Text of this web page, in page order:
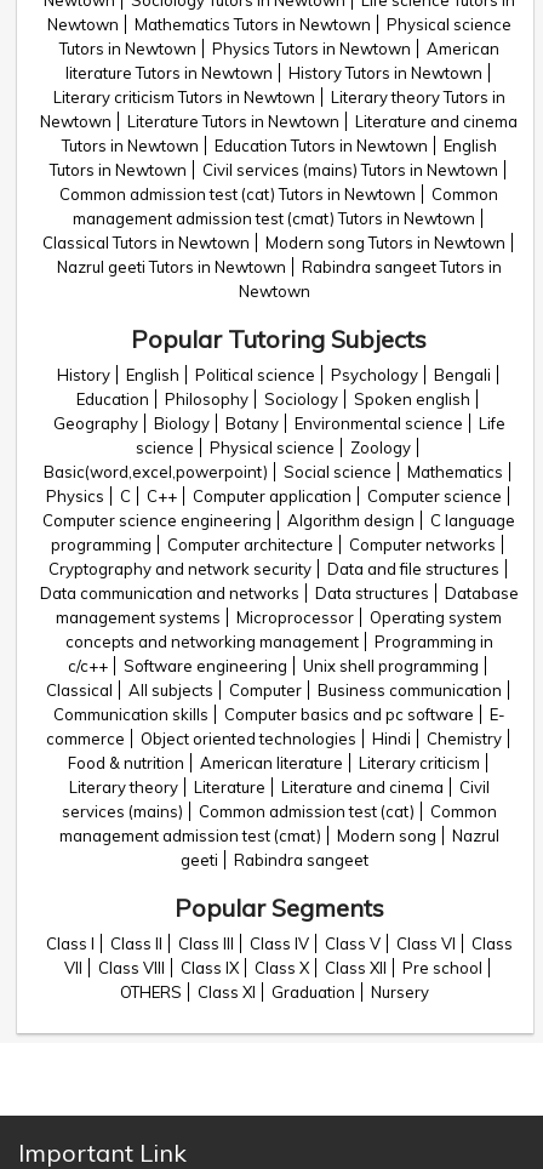
Newtown
Mathematics Tutors in Newtown
Physical science
Tutors in Newtown
Physics Tutors in Newtown
American
literature Tutors in Newtown
History Tutors in Newtown
Literary criticism Tutors in Newtown
Literary theory Tutors in
Newtown
Literature Tutors in Newtown
Literature and cinema
Tutors in Newtown
Education Tutors in Newtown
English
Tutors in Newtown
Civil services (mains) Tutors in Newtown
Common admission test (cat) Tutors in Newtown
Common
management admission test (cmat) Tutors in Newtown
Classical Tutors in Newtown
Modern song Tutors in Newtown
Nazrul geeti Tutors in Newtown
Rabindra sangeet Tutors in
Newtown
Popular Tutoring Subjects
History English Political science Psychology
Bengali
Education
Philosophy Sociology
Spoken english
Geography
Biology Botany Environmental science
Life
science
Physical science
Zoology
Basic(word,excel,powerpoint)
Social science
Mathematics
Physics
C C++ Computer application
Computer science
Computer science engineering
Algorithm design
C language
programming
Computer architecture
Computer networks
Cryptography and network security
Data and file structures
Data communication and networks
Data structures
Database
management systems
Microprocessor
Operating system
concepts and networking management
Programming in
c/c++
Software engineering
Unix shell programming
Classical
All subjects Computer
Business communication
Communication skills
Computer basics and pc software
E-
commerce
Object oriented technologies Hindi
Chemistry
Food & nutrition
American literature
Literary criticism
Literary theory
Literature Literature and cinema
Civil
services (mains)
Common admission test (cat)
Common
management admission test (cmat)
Modern song
Nazrul
geeti
Rabindra sangeet
Popular Segments
Class I Class II Class III Class IV Class V Class VI
Class
VII
Class VIII Class IX Class X Class XII
Pre school
OTHERS
Class XI Graduation Nursery
Important Link